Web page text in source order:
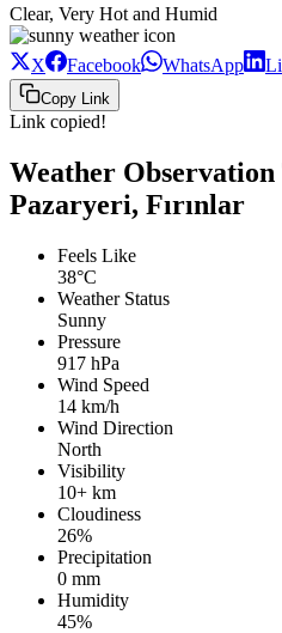
Clear, Very Hot and Humid
X Facebook WhatsApp
Copy Link
Link copied!
Weather
Pazaryeri, Fırınlar
Feels Like
38°C
Weather Status
Sunny
Pressure
917 hPa
Wind Speed
14 km/h
Wind Direction
North
Visibility
10+ km
Cloudiness
26%
Precipitation
0 mm
Humidity
45%